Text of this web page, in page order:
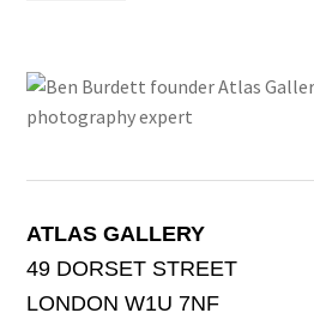
ATLAS GALLERY
49 DORSET STREET
LONDON W1U 7NF